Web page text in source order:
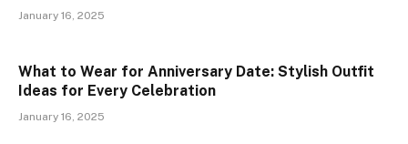
January 16, 2025
What to Wear for Anniversary Date: Stylish Outfit
Ideas for Every Celebration
January 16, 2025